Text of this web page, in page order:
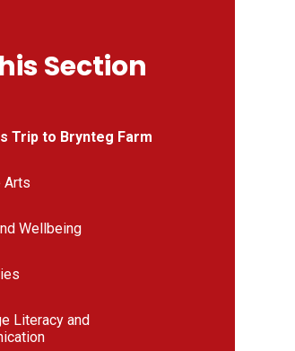
Section
Trip to Brynteg Farm
Arts
Wellbeing
Literacy and